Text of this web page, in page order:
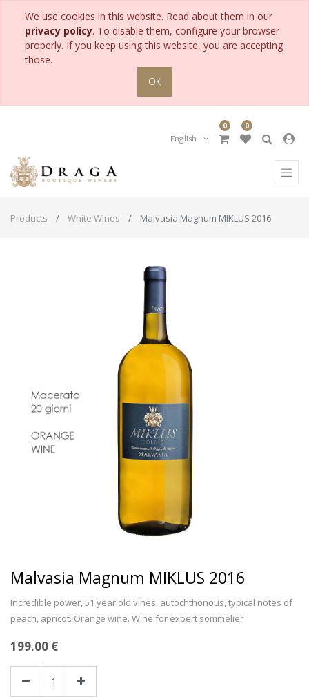
We use cookies in this website. Read about them in our
privacy policy. To disable them, configure your browser
properly. If you keep using this website, you are accepting
those.
OK
English
0 0
Products White Wines Malvasia Magnum MIKLUS 2016
Malvasia Magnum MIKLUS 2016
Incredible power, 51 year old vines, autochthonous, typical notes of
peach, apricot. Orange wine. Wine for expert sommelier
199.00 €